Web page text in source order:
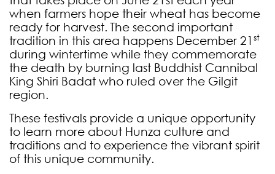
when farmers hope their wheat has become
ready for harvest. The second important
tradition in this area happens December 21 st
during wintertime while they commemorate
the death by burning last Buddhist Cannibal
King Shiri Badat who ruled over the Gilgit
region.
These festivals provide a unique opportunity
to learn more about Hunza culture and
traditions and to experience the vibrant spirit
of this unique community.